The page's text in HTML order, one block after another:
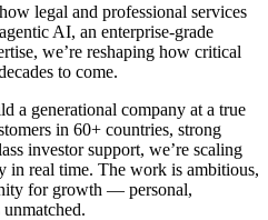
legal and professional services
AI, an enterprise-grade
we’re reshaping how critical
to come.
a generational company at a true
in 60+ countries, strong
investor support, we’re scaling
in real time. The work is ambitious,
for growth — personal,